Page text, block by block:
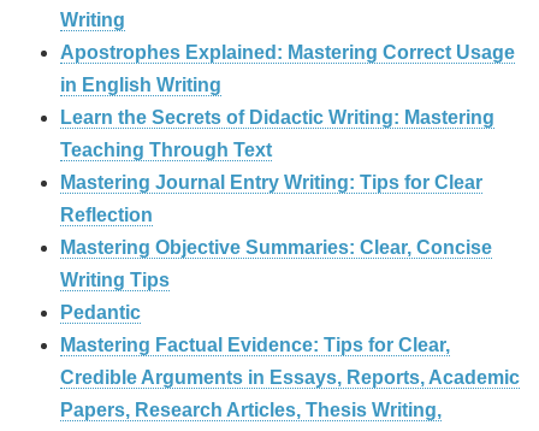
Writing
Apostrophes Explained: Mastering Correct Usage
in English Writing
Learn the Secrets of Didactic Writing: Mastering
Teaching Through Text
Mastering Journal Entry Writing: Tips for Clear
Reflection
Mastering Objective Summaries: Clear, Concise
Writing Tips
Pedantic
Mastering Factual Evidence: Tips for Clear,
Credible Arguments in Essays, Reports, Academic
Papers, Research Articles, Thesis Writing,